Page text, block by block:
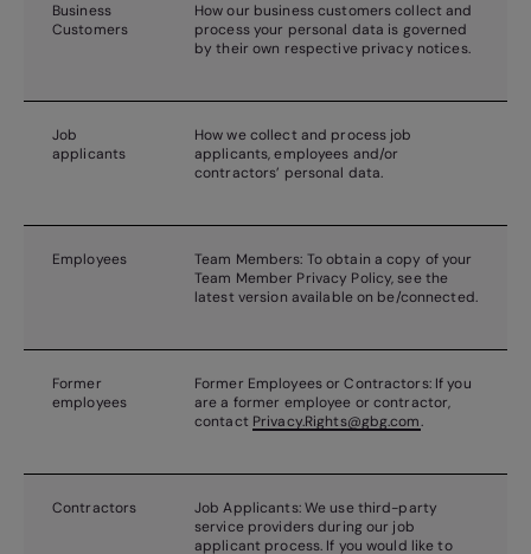
Business
Customers
How our business customers collect and
process your personal data is governed
by their own respective privacy notices.
Job
applicants
How we collect and process job
applicants, employees and/or
contractors’ personal data.
Employees
Team Members: To obtain a copy of your
Team Member Privacy Policy, see the
latest version available on be/connected.
Former
employees
Former Employees or Contractors: If you
are a former employee or contractor,
contact Privacy.Rights@gbg.com.
Contractors
Job Applicants: We use third-party
service providers during our job
applicant process. If you would like to